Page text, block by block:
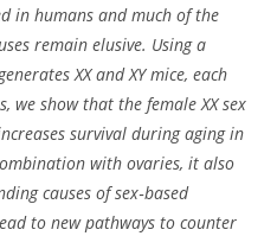
in humans and much of the
remain elusive. Using a
XX and XY mice, each
we show that the female XX sex
survival during aging in
with ovaries, it also
causes of sex‐based
to new pathways to counter